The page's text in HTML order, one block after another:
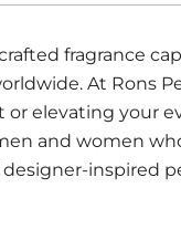
fragrance
At Rons
elevating your
and women
inspired